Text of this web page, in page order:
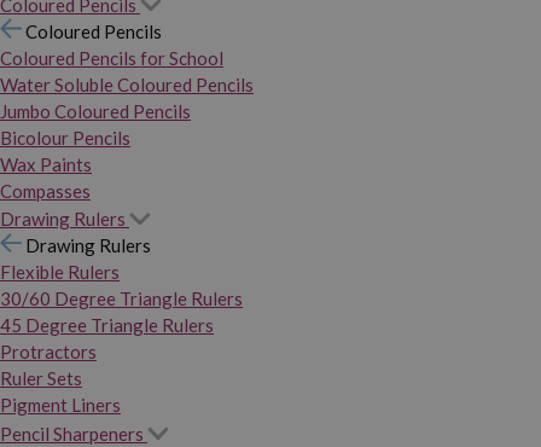
Coloured Pencils
Coloured Pencils
Coloured Pencils for School
Water Soluble Coloured Pencils
Jumbo Coloured Pencils
Bicolour Pencils
Wax Paints
Compasses
Drawing Rulers
Drawing Rulers
Flexible Rulers
30/60 Degree Triangle Rulers
45 Degree Triangle Rulers
Protractors
Ruler Sets
Pigment Liners
Pencil Sharpeners